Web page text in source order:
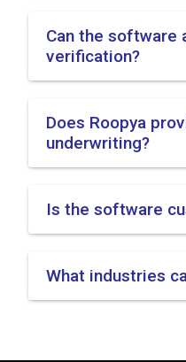
Can the software
verification?
Does Roopya
underwriting?
Is the software
What industries